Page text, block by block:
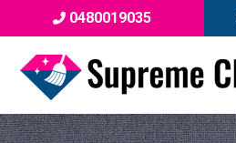
0480019035